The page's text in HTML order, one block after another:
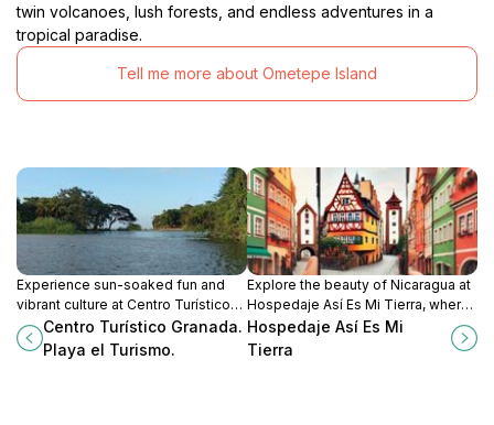
twin volcanoes, lush forests, and endless adventures in a
tropical paradise.
Tell me more about Ometepe Island
Experience sun-soaked fun and
vibrant culture at Centro Turístico
Granada, Playa el Turismo – your
ultimate playground in Nicaragua.
Centro Turístico Granada.
Playa el Turismo.
Explore the beauty of Nicaragua at
Hospedaje Así Es Mi Tierra, where
comfort meets authentic local
culture amidst stunning natural
Hospedaje Así Es Mi
Tierra